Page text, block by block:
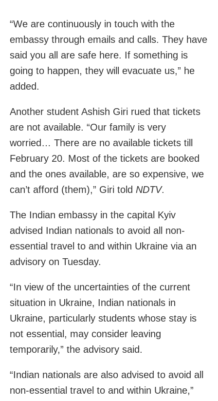
“We are continuously in touch with the
embassy through emails and calls. They have
said you all are safe here. If something is
going to happen, they will evacuate us,” he
added.
Another student Ashish Giri rued that tickets
are not available. “Our family is very
worried… There are no available tickets till
February 20. Most of the tickets are booked
and the ones available, are so expensive, we
can’t afford (them),” Giri told NDTV.
The Indian embassy in the capital Kyiv
advised Indian nationals to avoid all non-
essential travel to and within Ukraine via an
advisory on Tuesday.
“In view of the uncertainties of the current
situation in Ukraine, Indian nationals in
Ukraine, particularly students whose stay is
not essential, may consider leaving
temporarily,” the advisory said.
“Indian nationals are also advised to avoid all
non-essential travel to and within Ukraine,”